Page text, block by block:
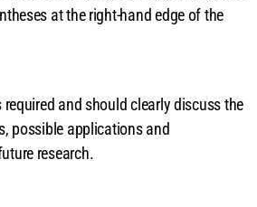
at the right-hand edge of the
and should clearly discuss the
possible applications and
research.